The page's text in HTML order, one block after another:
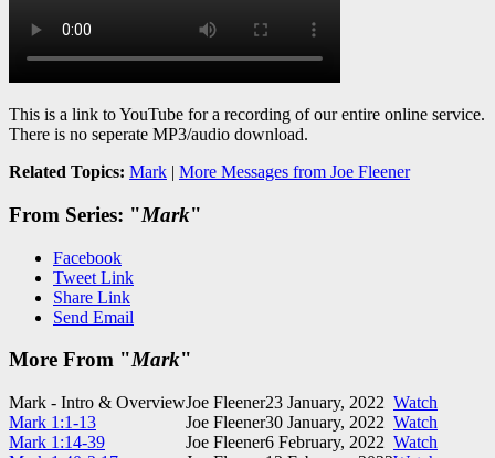
This is a link to YouTube for a recording of our entire online service.
There is no seperate MP3/audio download.
Related Topics: Mark | More Messages from Joe Fleener
From Series: "Mark"
Facebook
Tweet Link
Share Link
Send Email
More From "Mark"
Mark - Intro & OverviewJoe Fleener23 January, 2022 Watch
Mark 1:1-13
Joe Fleener30 January, 2022 Watch
Mark 1:14-39
Joe Fleener6 February, 2022 Watch